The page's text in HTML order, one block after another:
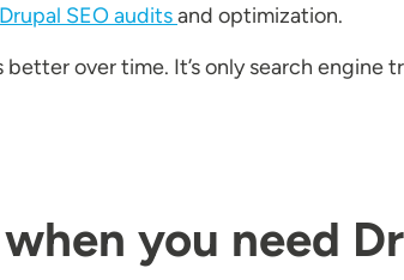
Drupal SEO auditsand optimization.
over time. It’s only search
you need